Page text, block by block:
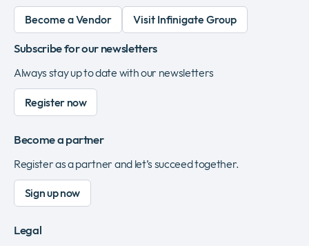
Become a Vendor Visit Infinigate Group
Subscribe for our newsletters
Always stay up to date with our newsletters
Register now
Become a partner
Register as a partner and let’s succeed together.
Sign up now
Legal